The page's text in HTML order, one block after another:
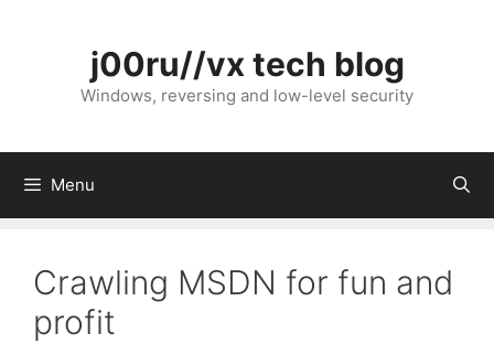
j00ru//vx tech blog
Windows, reversing and low-level security
Menu
Crawling MSDN for fun and
profit